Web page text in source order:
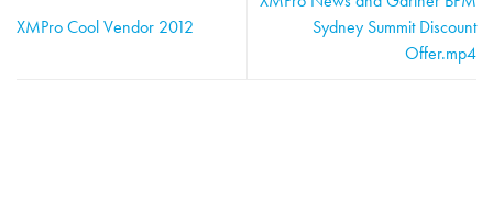
XMPro Cool Vendor 2012
Sydney Summit Discount
Offer.mp4